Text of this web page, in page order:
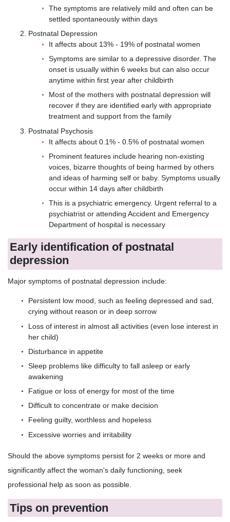
The symptoms are relatively mild and often can be
settled spontaneously within days
Postnatal Depression
It affects about 13% - 19% of postnatal women
Symptoms are similar to a depressive disorder. The
onset is usually within 6 weeks but can also occur
anytime within first year after childbirth
Most of the mothers with postnatal depression will
recover if they are identified early with appropriate
treatment and support from the family
Postnatal Psychosis
It affects about 0.1% - 0.5% of postnatal women
Prominent features include hearing non-existing
voices, bizarre thoughts of being harmed by others
and ideas of harming self or baby. Symptoms usually
occur within 14 days after childbirth
This is a psychiatric emergency. Urgent referral to a
psychiatrist or attending Accident and Emergency
Department of hospital is necessary
Early identification of postnatal
depression
Major symptoms of postnatal depression include:
Persistent low mood, such as feeling depressed and sad,
crying without reason or in deep sorrow
Loss of interest in almost all activities (even lose interest in
her child)
Disturbance in appetite
Sleep problems like difficulty to fall asleep or early
awakening
Fatigue or loss of energy for most of the time
Difficult to concentrate or make decision
Feeling guilty, worthless and hopeless
Excessive worries and irritability
Should the above symptoms persist for 2 weeks or more and
significantly affect the woman's daily functioning, seek
professional help as soon as possible.
Tips on prevention